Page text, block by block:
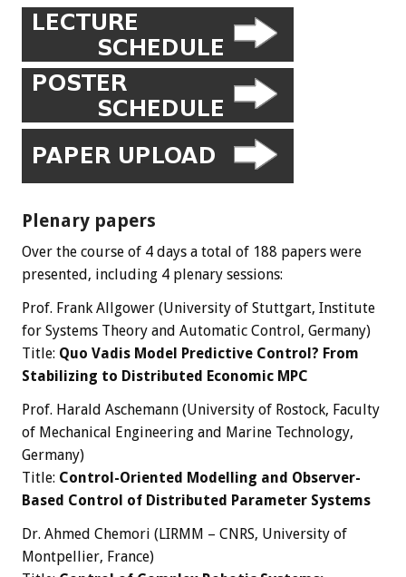
Plenary papers
Over the course of 4 days a total of 188 papers were
presented, including 4 plenary sessions:
Prof. Frank Allgower (University of Stuttgart, Institute
for Systems Theory and Automatic Control, Germany)
Title: Quo Vadis Model Predictive Control? From
Stabilizing to Distributed Economic MPC
Prof. Harald Aschemann (University of Rostock, Faculty
of Mechanical Engineering and Marine Technology,
Germany)
Title: Control-Oriented Modelling and Observer-
Based Control of Distributed Parameter Systems
Dr. Ahmed Chemori (LIRMM – CNRS, University of
Montpellier, France)